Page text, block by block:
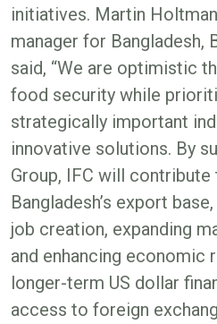
initiatives. Martin
manager for Bangladesh,
said, “We are optimistic
food security while
strategically important
innovative solutions. By
Group, IFC will
Bangladesh’s export
job creation, expanding
and enhancing economic
longer-term US dollar
access to foreign